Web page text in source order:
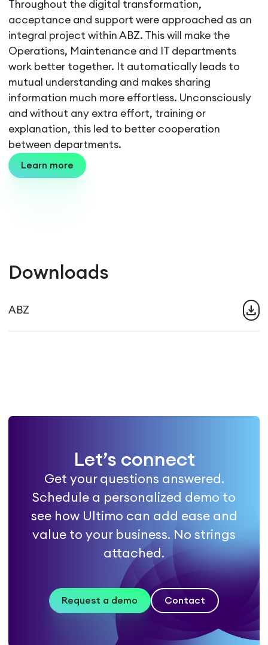
Throughout the digital transformation,
acceptance and support were approached as an
integral project within ABZ. This will make the
Operations, Maintenance and IT departments
work better together. It automatically leads to
mutual understanding and makes sharing
information much more effortless. Unconsciously
and without any extra effort, training or
explanation, this led to better cooperation
between departments.
Learn more
Downloads
ABZ download
Let’s connect
Get your questions answered.
Schedule a personalized demo to
see how Ultimo can add ease and
value to your business. No strings
attached.
Request a demo Contact